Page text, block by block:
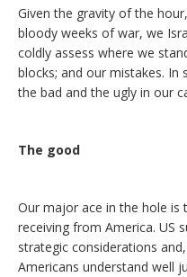
Given the gravity of the
bloody weeks of war, we
coldly assess where we
blocks; and our mistakes.
the bad and the ugly in our
The good
Our major ace in the hole is
receiving from America. US
strategic considerations
Americans understand well